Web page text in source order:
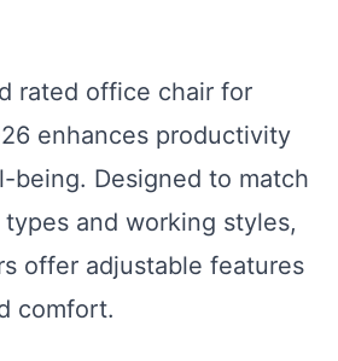
rated office chair for
enhances productivity
being. Designed to match
and working styles,
offer adjustable features
comfort.